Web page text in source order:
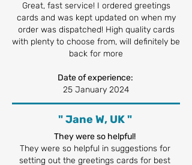
Great, fast service! I ordered greetings
cards and was kept updated on when my
order was dispatched! High quality cards
with plenty to choose from, will definitely be
back for more
Date of experience:
25 January 2024
" Jane W, UK "
They were so helpful!
They were so helpful in suggestions for
setting out the greetings cards for best